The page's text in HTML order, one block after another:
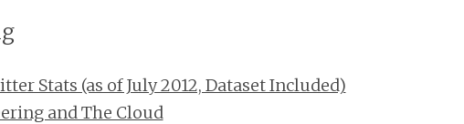
Stats (as of July 2012, Dataset Included)
and The Cloud